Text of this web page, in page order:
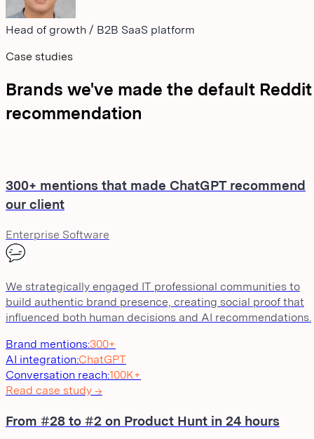
Head of growth / B2B SaaS platform
Case studies
Brands we've made the default Reddit
recommendation
300+ mentions that made ChatGPT recommend
our client
Enterprise Software
We strategically engaged IT professional communities to
build authentic brand presence, creating social proof that
influenced both human decisions and AI recommendations.
Brand mentions:300+
AI integration:ChatGPT
Conversation reach:100K+
Read case study →
From #28 to #2 on Product Hunt in 24 hours